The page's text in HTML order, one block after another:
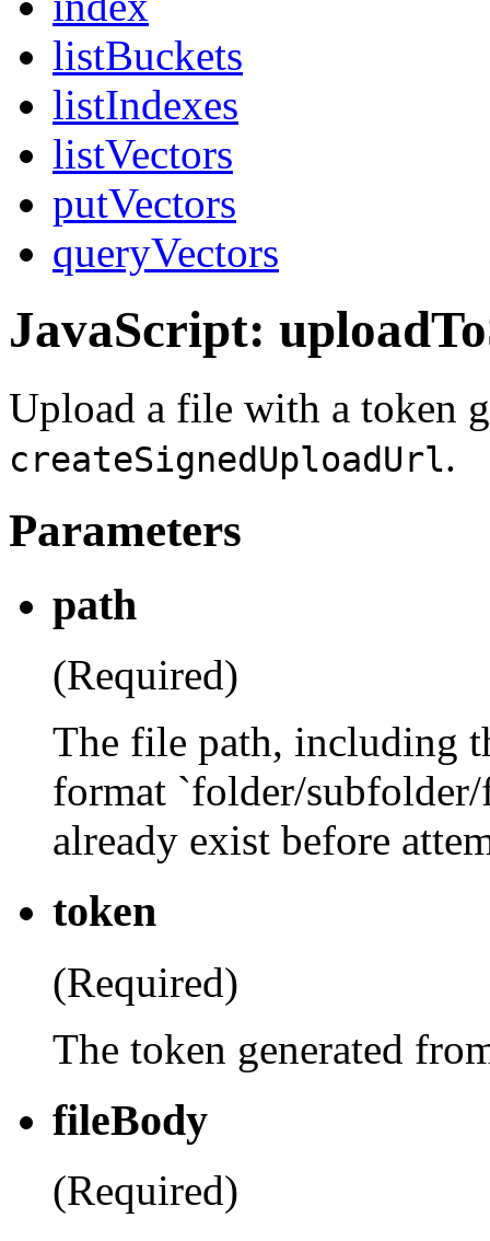
listBuckets
listIndexes
listVectors
putVectors
queryVectors
JavaScript:
Upload a file with a token
createSignedUploadUrl.
Parameters
path
(Required)
The file path, including
format `folder/
already exist before
token
(Required)
The token generated
fileBody
(Required)